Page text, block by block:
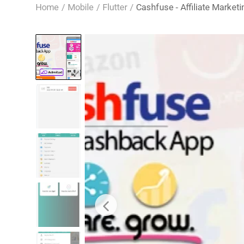
Home Mobile Flutter Cashfuse - Affiliate